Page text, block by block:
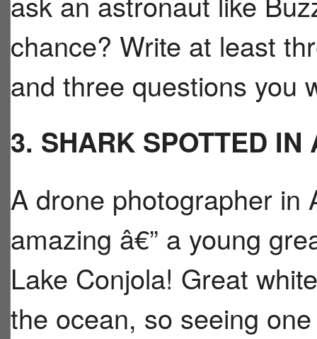
chance? Write at least
and three questions you
3. SHARK SPOTTED
A drone photographer in
amazing â€” a young
Lake Conjola! Great
the ocean, so seeing